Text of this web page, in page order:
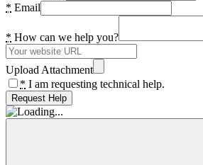
* Email
* How can we help you?
Upload Attachment
* I am requesting technical help.